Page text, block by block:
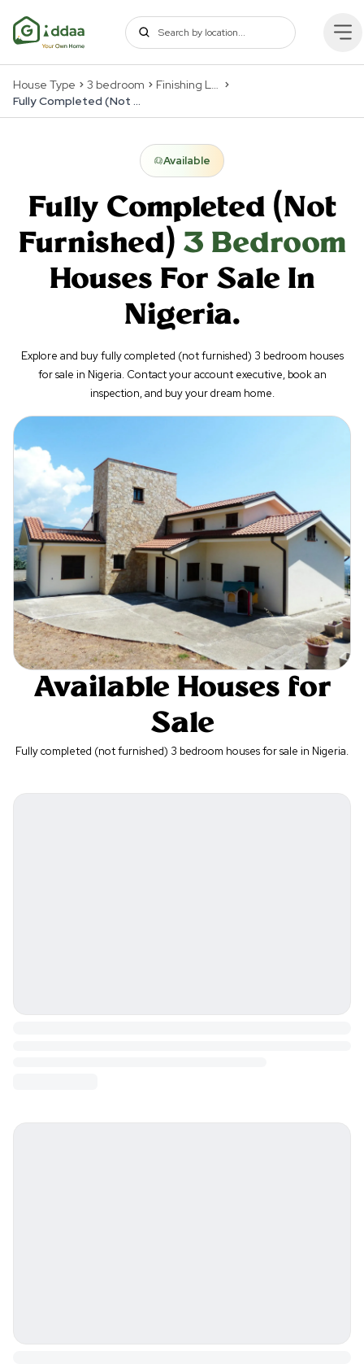
House Type 3 bedroom
Finishing Levels
Fully Completed (Not Furnished)
Available
Fully Completed (Not
Furnished) 3 Bedroom
Houses For Sale In
Nigeria.
Explore and buy fully completed (not furnished) 3 bedroom houses
for sale in Nigeria. Contact your account executive, book an
inspection, and buy your dream home.
Available Houses for
Sale
Fully completed (not furnished) 3 bedroom houses for sale in Nigeria.